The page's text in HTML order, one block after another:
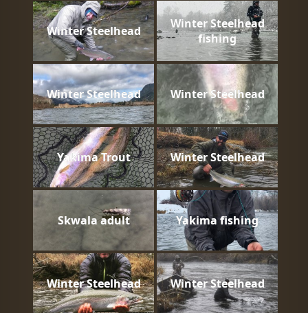
Winter Steelhead
Winter Steelhead
fishing
Winter Steelhead Winter Steelhead
Yakima Trout Winter Steelhead
Skwala adult Yakima fishing
Winter Steelhead Winter Steelhead